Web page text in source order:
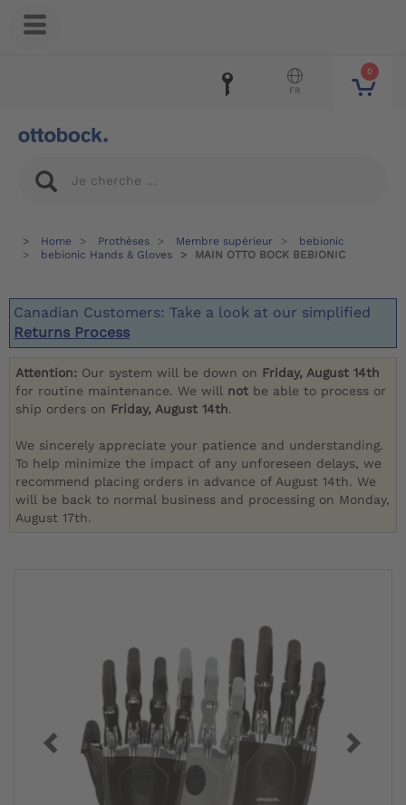
0
FR
Home Prothèses Membre supérieur
bebionic
bebionic Hands & Gloves
MAIN OTTO BOCK BEBIONIC
Canadian Customers: Take a look at our simplified
Returns Process
Attention: Our system will be down on Friday, August 14th
for routine maintenance. We will not be able to process or
ship orders on Friday, August 14th.
We sincerely appreciate your patience and understanding.
To help minimize the impact of any unforeseen delays, we
recommend placing orders in advance of August 14th. We
will be back to normal business and processing on Monday,
August 17th.